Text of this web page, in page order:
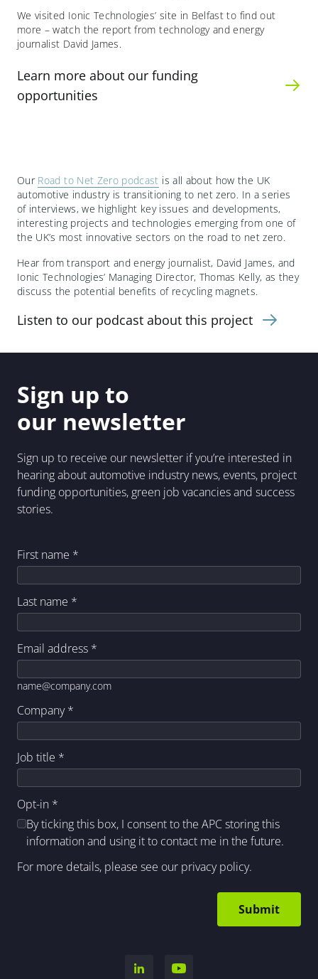
We visited Ionic Technologies’ site in Belfast to find out
more – watch the report from technology and energy
journalist David James.
Learn more about our funding
opportunities
Our Road to Net Zero podcast is all about how the UK
automotive industry is transitioning to net zero. In a series
of interviews, we highlight key issues and developments,
interesting projects and technologies emerging from one of
the UK’s most innovative sectors on the road to net zero.
Hear from transport and energy journalist, David James, and
Ionic Technologies’ Managing Director, Thomas Kelly, as they
discuss the potential benefits of recycling magnets.
Listen to our podcast about this project
Sign up to
our newsletter
Sign up to receive our newsletter if you’re interested in
hearing about automotive industry news, events, project
funding opportunities, green job vacancies and success
stories.
First name *
Last name *
Email address *
name@company.com
Company*
Job title *
Opt-in *
By ticking this box, I consent to the APC storing this
information and using it to contact me in the future.
For more details, please see our privacy policy.